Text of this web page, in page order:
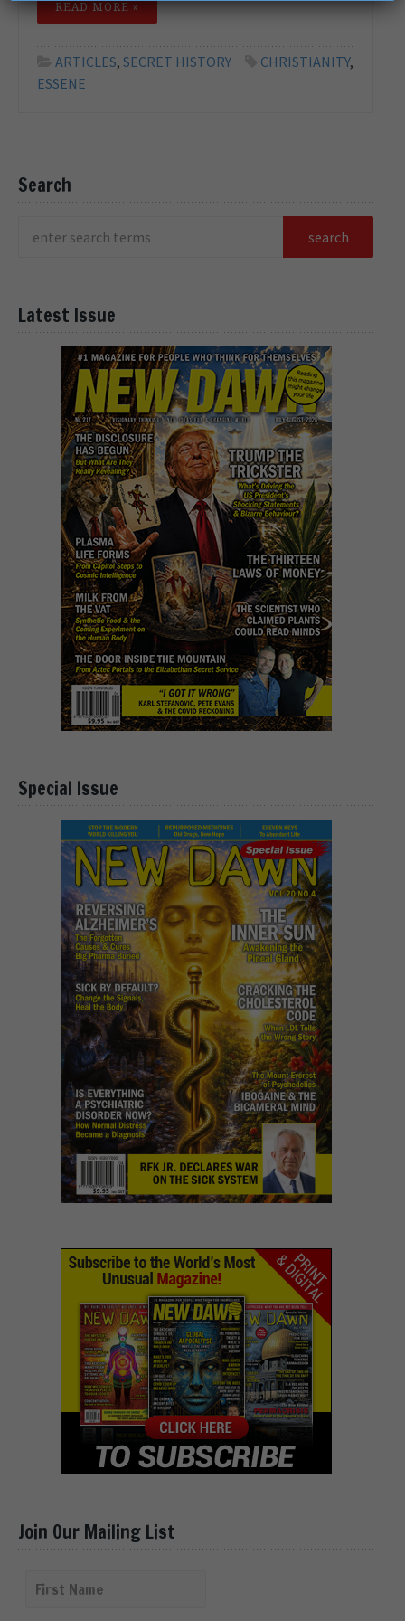
READ MORE »
ARTICLES, SECRET HISTORY CHRISTIANITY,
ESSENE
Search
Latest Issue
Special Issue
Join Our Mailing List